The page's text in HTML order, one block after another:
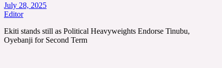
July 28, 2025
Editor
Ekiti stands still as Political Heavyweights Endorse Tinubu,
Oyebanji for Second Term